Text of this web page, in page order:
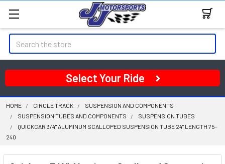
Search
Select Your Ride
HOME CIRCLE TRACK
SUSPENSION AND COMPONENTS
SUSPENSION TUBES AND COMPONENTS
SUSPENSION TUBES
QUICKCAR 3/4" ALUMINUM SCALLOPED SUSPENSION TUBE 24" LENGTH 75-
240